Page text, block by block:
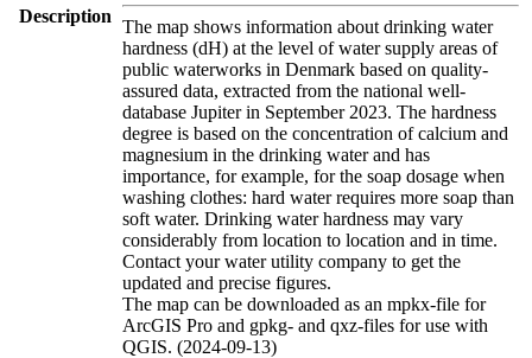
Description
The map shows information about drinking water
hardness (dH) at the level of water supply areas of
public waterworks in Denmark based on quality-
assured data, extracted from the national well-
database Jupiter in September 2023. The hardness
degree is based on the concentration of calcium and
magnesium in the drinking water and has
importance, for example, for the soap dosage when
washing clothes: hard water requires more soap than
soft water. Drinking water hardness may vary
considerably from location to location and in time.
Contact your water utility company to get the
updated and precise figures.
The map can be downloaded as an mpkx-file for
ArcGIS Pro and gpkg- and qxz-files for use with
QGIS. (2024-09-13)